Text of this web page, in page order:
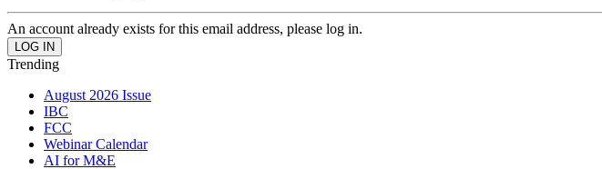
An account already exists for this email address, please log in.
Trending
August 2026 Issue
IBC
FCC
Webinar Calendar
AI for M&E